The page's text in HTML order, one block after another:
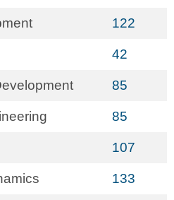
122
42
85
85
107
133